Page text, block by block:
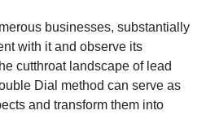
businesses, substantially
with it and observe its
cutthroat landscape of lead
Dial method can serve as
and transform them into